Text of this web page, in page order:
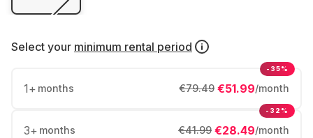
Select your minimum rental period
1+ months €51.99/month
€79.49
-35%
3+ months €28.49/month
€41.99
-32%